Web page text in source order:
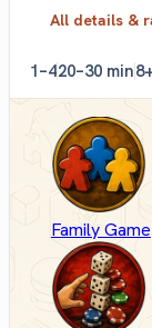
All details &
1–420–30 min8+
Family Game